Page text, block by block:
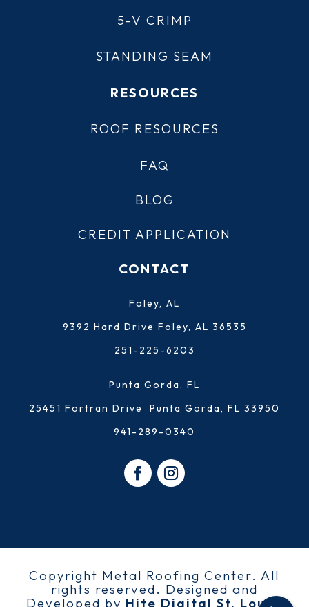
5-V CRIMP
STANDING SEAM
RESOURCES
ROOF RESOURCES
FAQ
BLOG
CREDIT APPLICATION
CONTACT
Foley, AL
9392 Hard Drive Foley, AL 36535
251-225-6203
Punta Gorda, FL
25451 Fortran Drive Punta Gorda, FL 33950
941-289-0340
Copyright Metal Roofing Center. All
rights reserved. Designed and
Developed by Hite Digital St. Louis,